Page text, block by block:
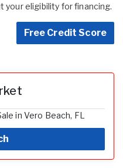
eligibility for financing.
Free Credit Score
in Vero Beach, FL